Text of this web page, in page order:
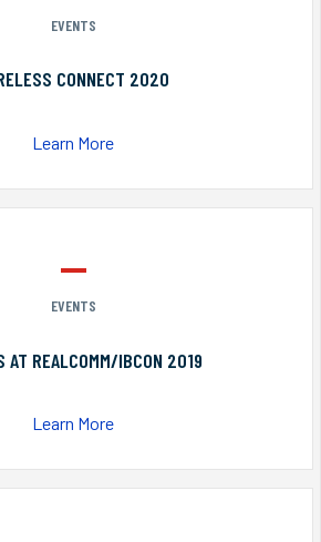
EVENTS
CONNECT 2020
Learn More
EVENTS
AT REALCOMM/IBCON 2019
Learn More